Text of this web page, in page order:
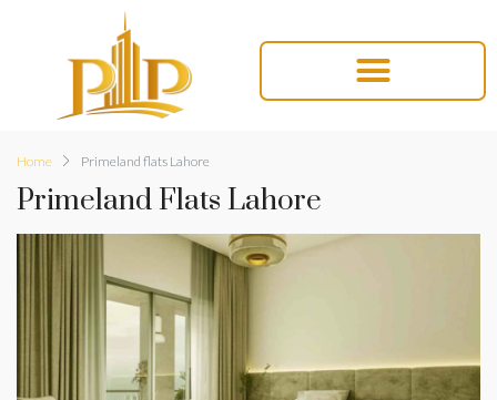
Home Primeland flats Lahore
Primeland Flats Lahore